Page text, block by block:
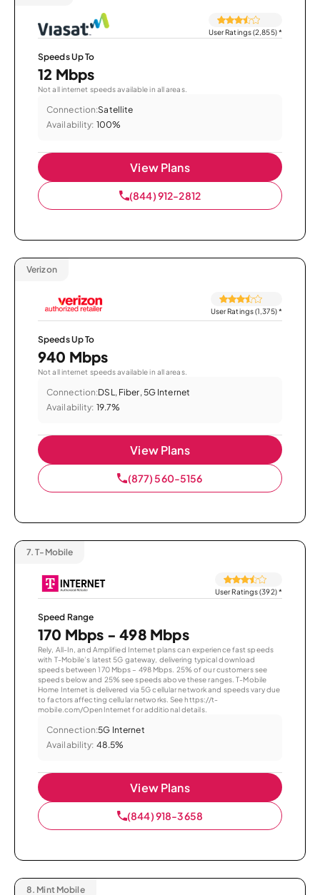
User Ratings (2,855)*
Speeds Up To
12 Mbps
Not all internet speeds available in all areas.
Connection:Satellite
Availability: 100%
View Plans
(844) 912-2812
Verizon
User Ratings (1,375)*
Speeds Up To
940 Mbps
Not all internet speeds available in all areas.
Connection:DSL, Fiber, 5G Internet
Availability: 19.7%
View Plans
(877) 560-5156
7. T-Mobile
User Ratings (392)*
Speed Range
170 Mbps - 498 Mbps
Rely, All-In, and Amplified Internet plans can experience fast speeds
with T-Mobile’s latest 5G gateway, delivering typical download
speeds between 170 Mbps – 498 Mbps. 25% of our customers see
speeds below and 25% see speeds above these ranges. T-Mobile
Home Internet is delivered via 5G cellular network and speeds vary due
to factors affecting cellular networks. See https://t-
mobile.com/OpenInternet for additional details.
Connection:5G Internet
Availability: 48.5%
View Plans
(844) 918-3658
8. Mint Mobile